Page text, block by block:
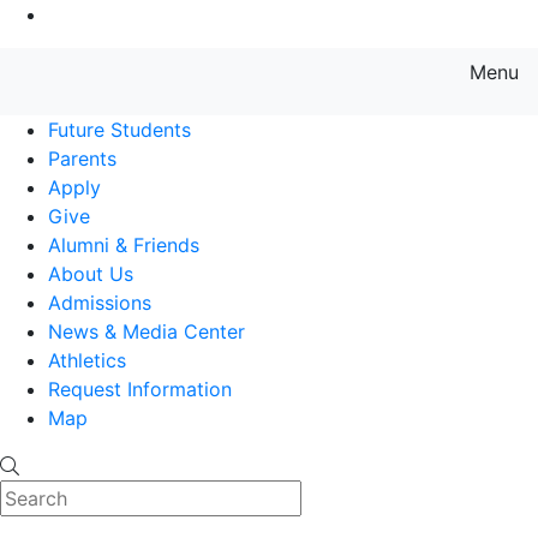
Menu
Future Students
Parents
Apply
Give
Alumni & Friends
About Us
Admissions
News & Media Center
Athletics
Request Information
Map
Search